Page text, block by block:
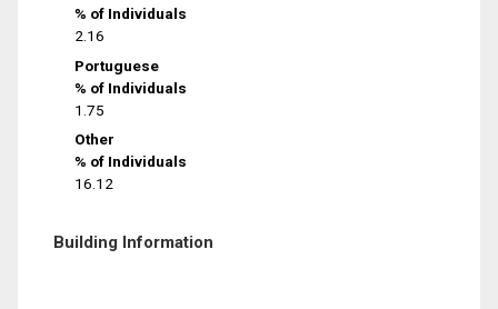
% of Individuals
2.16
Portuguese
% of Individuals
1.75
Other
% of Individuals
16.12
Building Information